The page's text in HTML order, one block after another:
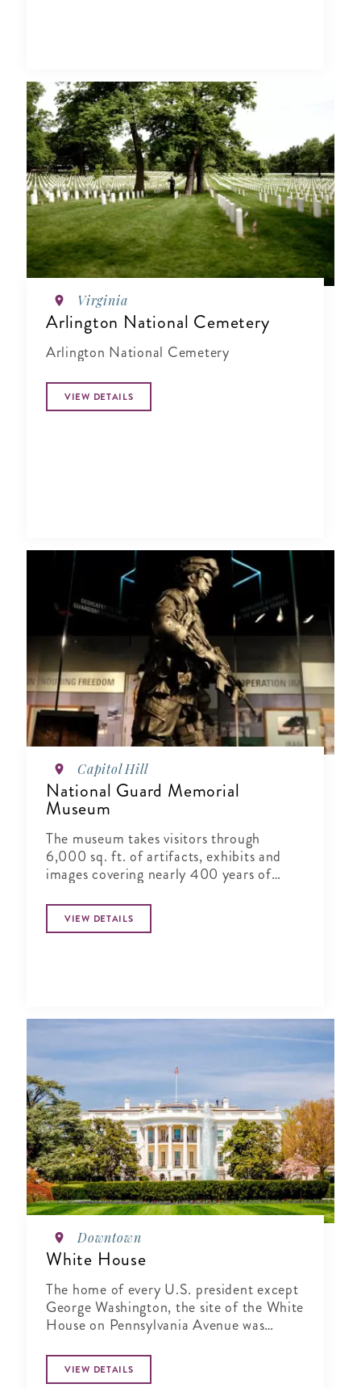
Virginia
Arlington National Cemetery
Arlington National Cemetery
VIEW DETAILS
Capitol Hill
National Guard Memorial
Museum
The museum takes visitors through
6,000 sq. ft. of artifacts, exhibits and
images covering nearly 400 years of
VIEW DETAILS
Downtown
White House
The home of every U.S. president except
George Washington, the site of the White
House on Pennsylvania Avenue was
VIEW DETAILS